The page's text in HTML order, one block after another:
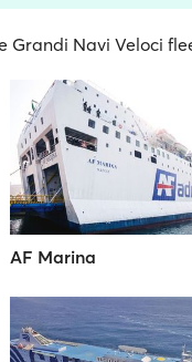
Grandi Navi Veloci
AF Marina